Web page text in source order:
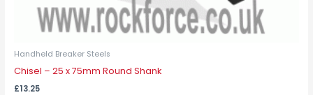
Handheld Breaker Steels
Chisel – 25 x 75mm Round Shank
£13.25